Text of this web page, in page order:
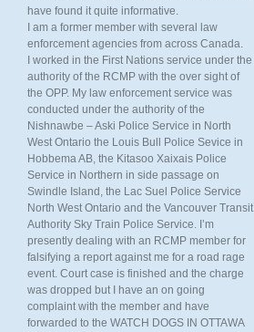
have found it quite informative.
I am a former member with several law
enforcement agencies from across Canada.
I worked in the First Nations service under the
authority of the RCMP with the over sight of
the OPP. My law enforcement service was
conducted under the authority of the
Nishnawbe – Aski Police Service in North
West Ontario the Louis Bull Police Sevice in
Hobbema AB, the Kitasoo Xaixais Police
Service in Northern in side passage on
Swindle Island, the Lac Suel Police Service
North West Ontario and the Vancouver Transit
Authority Sky Train Police Service. I’m
presently dealing with an RCMP member for
falsifying a report against me for a road rage
event. Court case is finished and the charge
was dropped but I have an on going
complaint with the member and have
forwarded to the WATCH DOGS IN OTTAWA